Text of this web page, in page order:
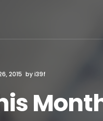
2015 byi39f